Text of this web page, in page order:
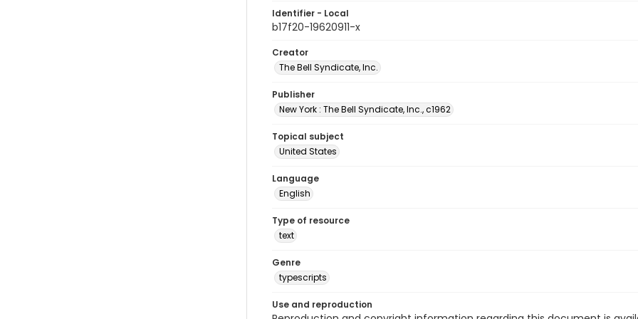
Identifier - Local
b17f20-19620911-x
Creator
The Bell Syndicate, Inc.
Publisher
New York : The Bell Syndicate, Inc., c1962
Topical subject
United States
Language
English
Type of resource
text
Genre
typescripts
Use and reproduction